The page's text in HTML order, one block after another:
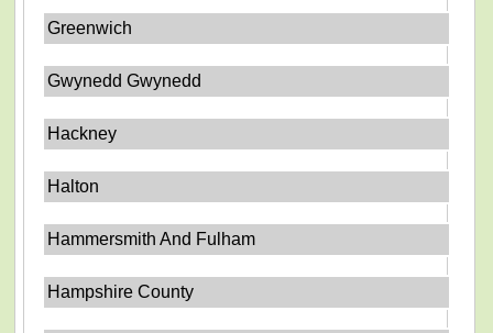
Greenwich
Gwynedd Gwynedd
Hackney
Halton
Hammersmith And Fulham
Hampshire County